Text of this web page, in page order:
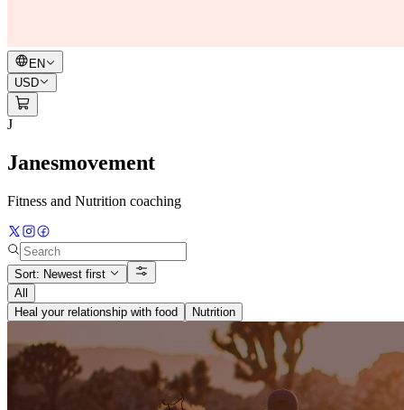
EN
USD
J
Janesmovement
Fitness and Nutrition coaching
Sort: Newest first
All
Heal your relationship with food
Nutrition